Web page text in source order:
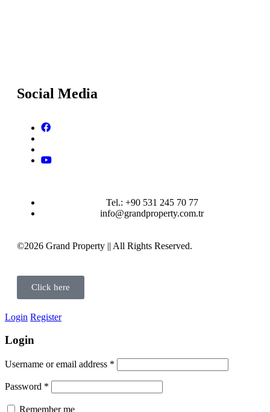
Social Media
Tel.: +90 531 245 70 77
info@grandproperty.com.tr
©2026 Grand Property || All Rights Reserved.
Click here
Login Register
Login
Username or email address *
Password *
Remember me